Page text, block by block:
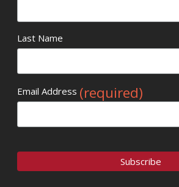
Last Name
Email Address (required)